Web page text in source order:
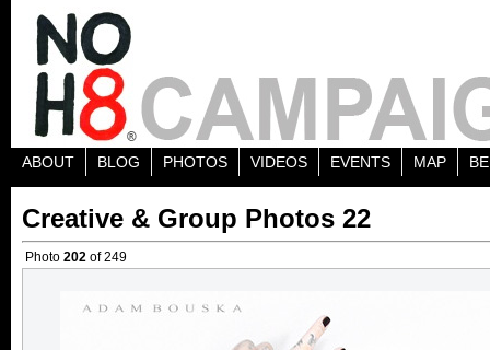
ABOUT BLOG PHOTOS VIDEOS EVENTS MAP
Creative & Group Photos 22
Photo 202 of 249